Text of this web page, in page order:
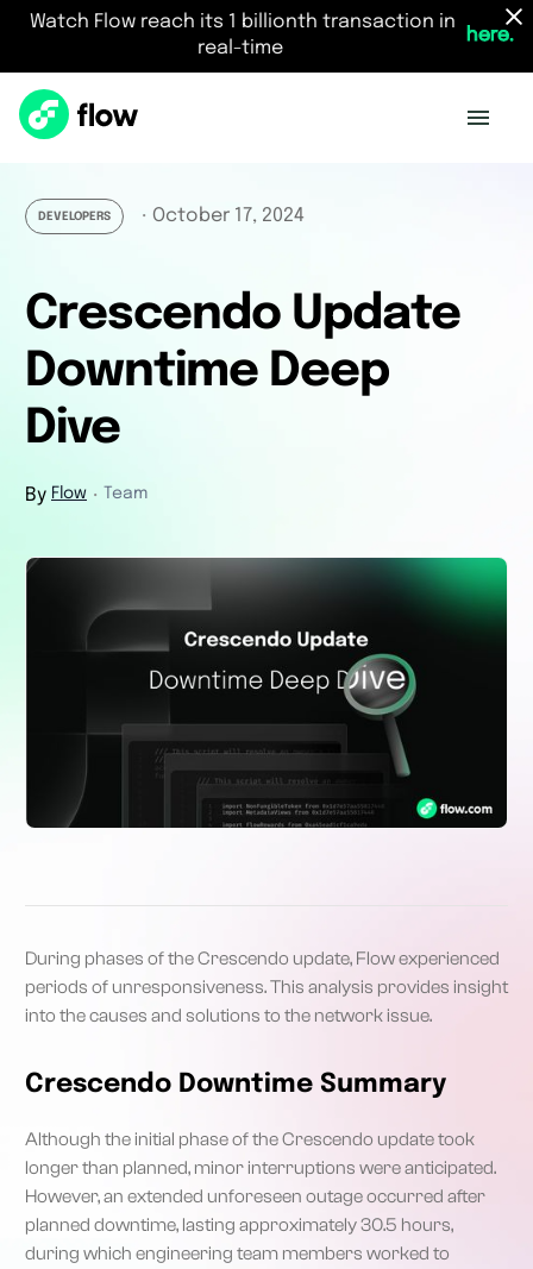
Watch Flow reach its 1 billionth transaction in
real-time
here.
DEVELOPERS ・ October 17, 2024
Crescendo Update
Downtime Deep
Dive
By Flow ・ Team
During phases of the Crescendo update, Flow experienced
periods of unresponsiveness. This analysis provides insight
into the causes and solutions to the network issue.
Crescendo Downtime Summary
Although the initial phase of the Crescendo update took
longer than planned, minor interruptions were anticipated.
However, an extended unforeseen outage occurred after
planned downtime, lasting approximately 30.5 hours,
during which engineering team members worked to